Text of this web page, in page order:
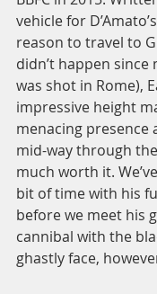
vehicle for
reason to travel to
didn’t happen
was shot in Rome),
impressive height
menacing presence
mid-way through
much worth it.
bit of time with his
before we meet his
cannibal with the
ghastly face,